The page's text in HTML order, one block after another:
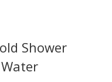
Shower